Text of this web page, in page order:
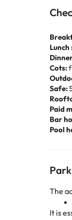
Lunch
Cots:
Safe:
Paid
Bar
Pool
The
It is